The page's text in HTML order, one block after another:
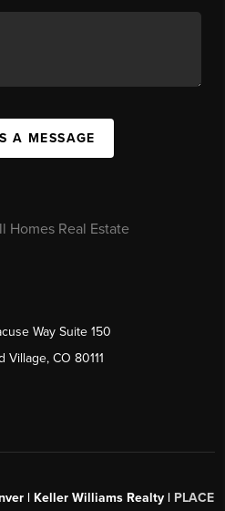
A MESSAGE
Way Suite 150
Village, CO 80111
| Keller Williams Realty | PLACE